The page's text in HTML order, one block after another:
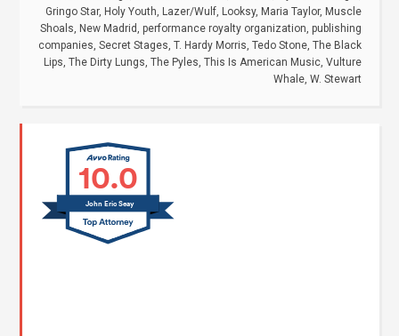
Gringo Star, Holy Youth, Lazer/Wulf, Looksy, Maria Taylor, Muscle
Shoals, New Madrid, performance royalty organization, publishing
companies, Secret Stages, T. Hardy Morris, Tedo Stone, The Black
Lips, The Dirty Lungs, The Pyles, This Is American Music, Vulture
Whale, W. Stewart
10.0
John Eric Seay